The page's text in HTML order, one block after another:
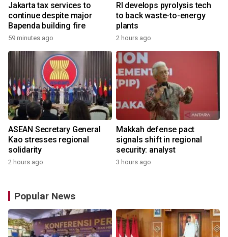
Jakarta tax services to
continue despite major
Bapenda building fire
59 minutes ago
RI develops pyrolysis tech
to back waste-to-energy
plants
2 hours ago
ASEAN Secretary General
Kao stresses regional
solidarity
2 hours ago
Makkah defense pact
signals shift in regional
security: analyst
3 hours ago
Popular News